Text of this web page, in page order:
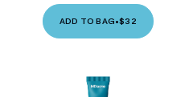
ADD TO BAG•$32